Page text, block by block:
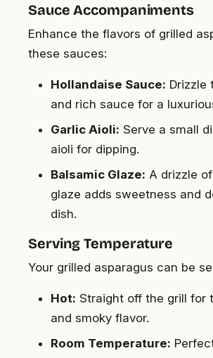
Sauce Accompaniments
Enhance the flavors of grilled
these sauces:
Hollandaise Sauce: Drizzle
and rich sauce for a
Garlic Aioli: Serve a small
aioli for dipping.
Balsamic Glaze: A drizzle
glaze adds sweetness and
dish.
Serving Temperature
Your grilled asparagus can be
Hot: Straight off the grill for
and smoky flavor.
Room Temperature: